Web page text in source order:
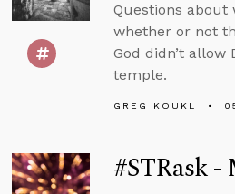
Questions about
whether or not
God didn’t allow
temple.
GREG KOUKL
#STRask -